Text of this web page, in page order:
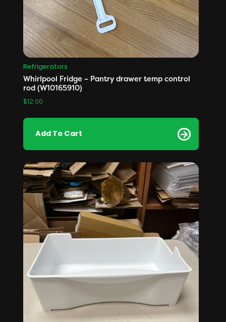
Refrigerators
Whirlpool Fridge – Pantry drawer temp control
rod (W10165910)
$12.00
Add To Cart